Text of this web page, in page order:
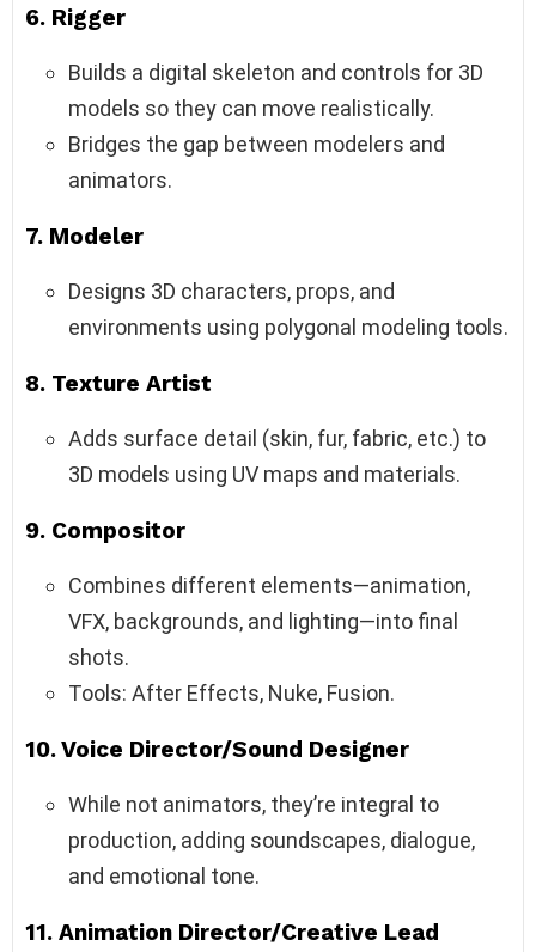
6. Rigger
Builds a digital skeleton and controls for 3D
models so they can move realistically.
Bridges the gap between modelers and
animators.
7. Modeler
Designs 3D characters, props, and
environments using polygonal modeling tools.
8. Texture Artist
Adds surface detail (skin, fur, fabric, etc.) to
3D models using UV maps and materials.
9. Compositor
Combines different elements—animation,
VFX, backgrounds, and lighting—into final
shots.
Tools: After Effects, Nuke, Fusion.
10.Voice Director/Sound Designer
While not animators, they’re integral to
production, adding soundscapes, dialogue,
and emotional tone.
11. Animation Director/Creative Lead